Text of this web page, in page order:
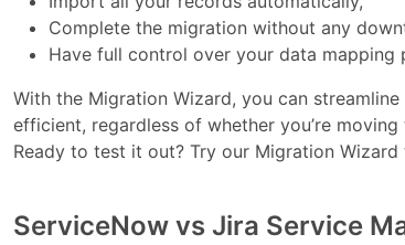
Complete the migration without any
Have full control over your data mapping
With the Migration Wizard, you can
efficient, regardless of whether you’re
Ready to test it out? Try our Migration
ServiceNow vs Jira Service